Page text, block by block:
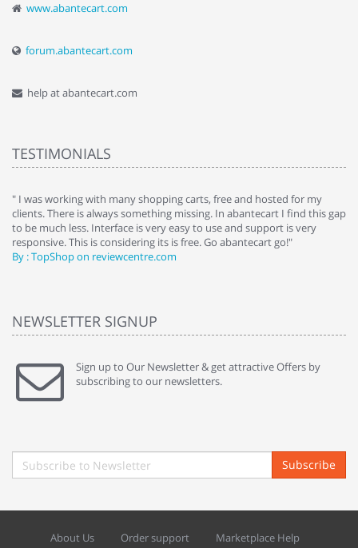
www.abantecart.com
forum.abantecart.com
help at abantecart.com
TESTIMONIALS
" I was working with many shopping carts, free and hosted for my
clients. There is always something missing. In abantecart I find this gap
to be much less. Interface is very easy to use and support is very
responsive. This is considering its is free. Go abantecart go!"
By : TopShop on reviewcentre.com
NEWSLETTER SIGNUP
Sign up to Our Newsletter & get attractive Offers by
subscribing to our newsletters.
Subscribe
About Us Order support Marketplace Help